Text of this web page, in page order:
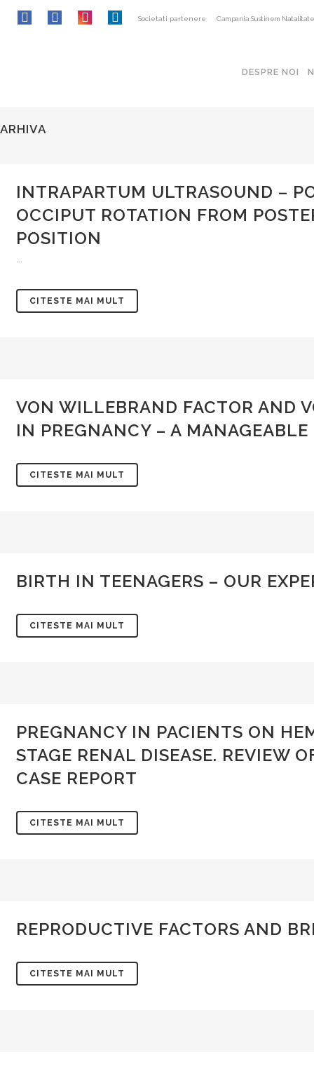
Societati partenere Campania Sustinem
DESPRE NOI
ARHIVA
INTRAPARTUM ULTRASOUND –
OCCIPUT ROTATION FROM
POSITION
CITESTE MAI MULT
VON WILLEBRAND FACTOR AND
IN PREGNANCY – A
CITESTE MAI MULT
BIRTH IN TEENAGERS – OUR
CITESTE MAI MULT
PREGNANCY IN PACIENTS ON
STAGE RENAL DISEASE. REVIEW
CASE REPORT
CITESTE MAI MULT
REPRODUCTIVE FACTORS AND
CITESTE MAI MULT